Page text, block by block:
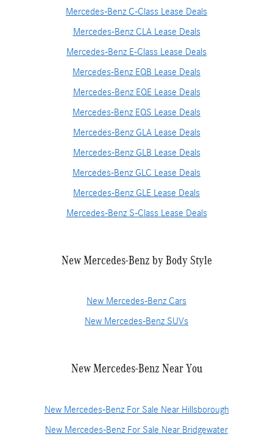
Mercedes-Benz C-Class Lease Deals
Mercedes-Benz CLA Lease Deals
Mercedes-Benz E-Class Lease Deals
Mercedes-Benz EQB Lease Deals
Mercedes-Benz EQE Lease Deals
Mercedes-Benz EQS Lease Deals
Mercedes-Benz GLA Lease Deals
Mercedes-Benz GLB Lease Deals
Mercedes-Benz GLC Lease Deals
Mercedes-Benz GLE Lease Deals
Mercedes-Benz S-Class Lease Deals
New Mercedes-Benz by Body Style
New Mercedes-Benz Cars
New Mercedes-Benz SUVs
New Mercedes-Benz Near You
New Mercedes-Benz For Sale Near Hillsborough
New Mercedes-Benz For Sale Near Bridgewater